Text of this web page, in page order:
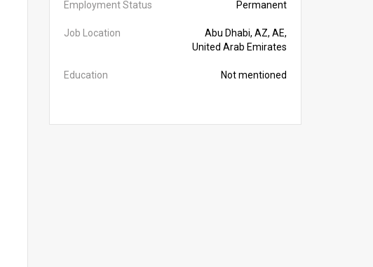
Employment Status Permanent
Job Location
Abu Dhabi, AZ, AE,
United Arab Emirates
Education Not mentioned